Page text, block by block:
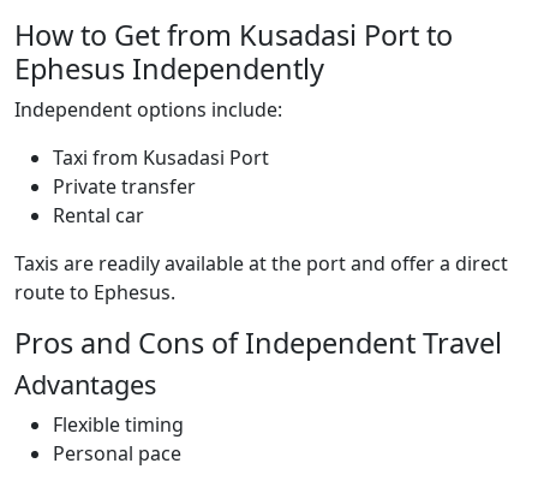
How to Get from Kusadasi Port to
Ephesus Independently
Independent options include:
Taxi from Kusadasi Port
Private transfer
Rental car
Taxis are readily available at the port and offer a direct
route to Ephesus.
Pros and Cons of Independent Travel
Advantages
Flexible timing
Personal pace